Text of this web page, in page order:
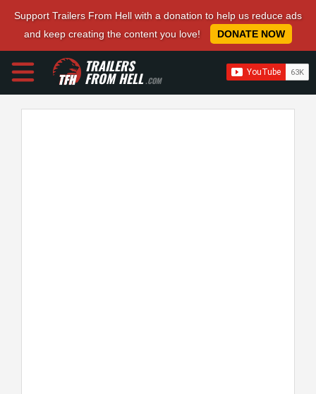
Support Trailers From Hell with a donation to help us reduce ads
and keep creating the content you love!
DONATE NOW
TRAILERS
FROM HELL.COM